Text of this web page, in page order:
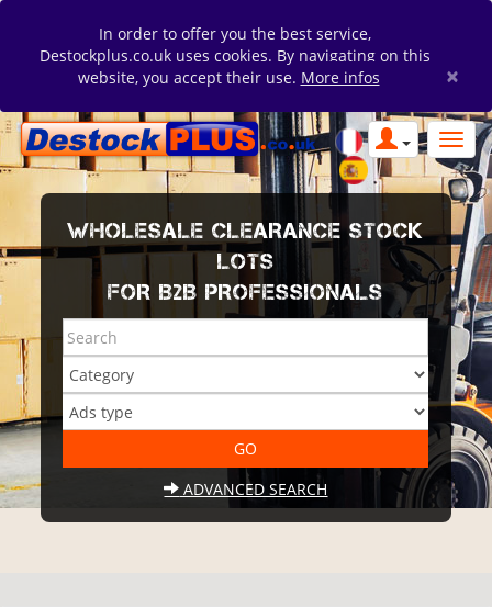
In order to offer you the best service,
Destockplus.co.uk uses cookies. By navigating on this
website, you accept their use. More infos ×
WHOLESALE CLEARANCE STOCK
LOTS
FOR B2B PROFESSIONALS
ADVANCED SEARCH